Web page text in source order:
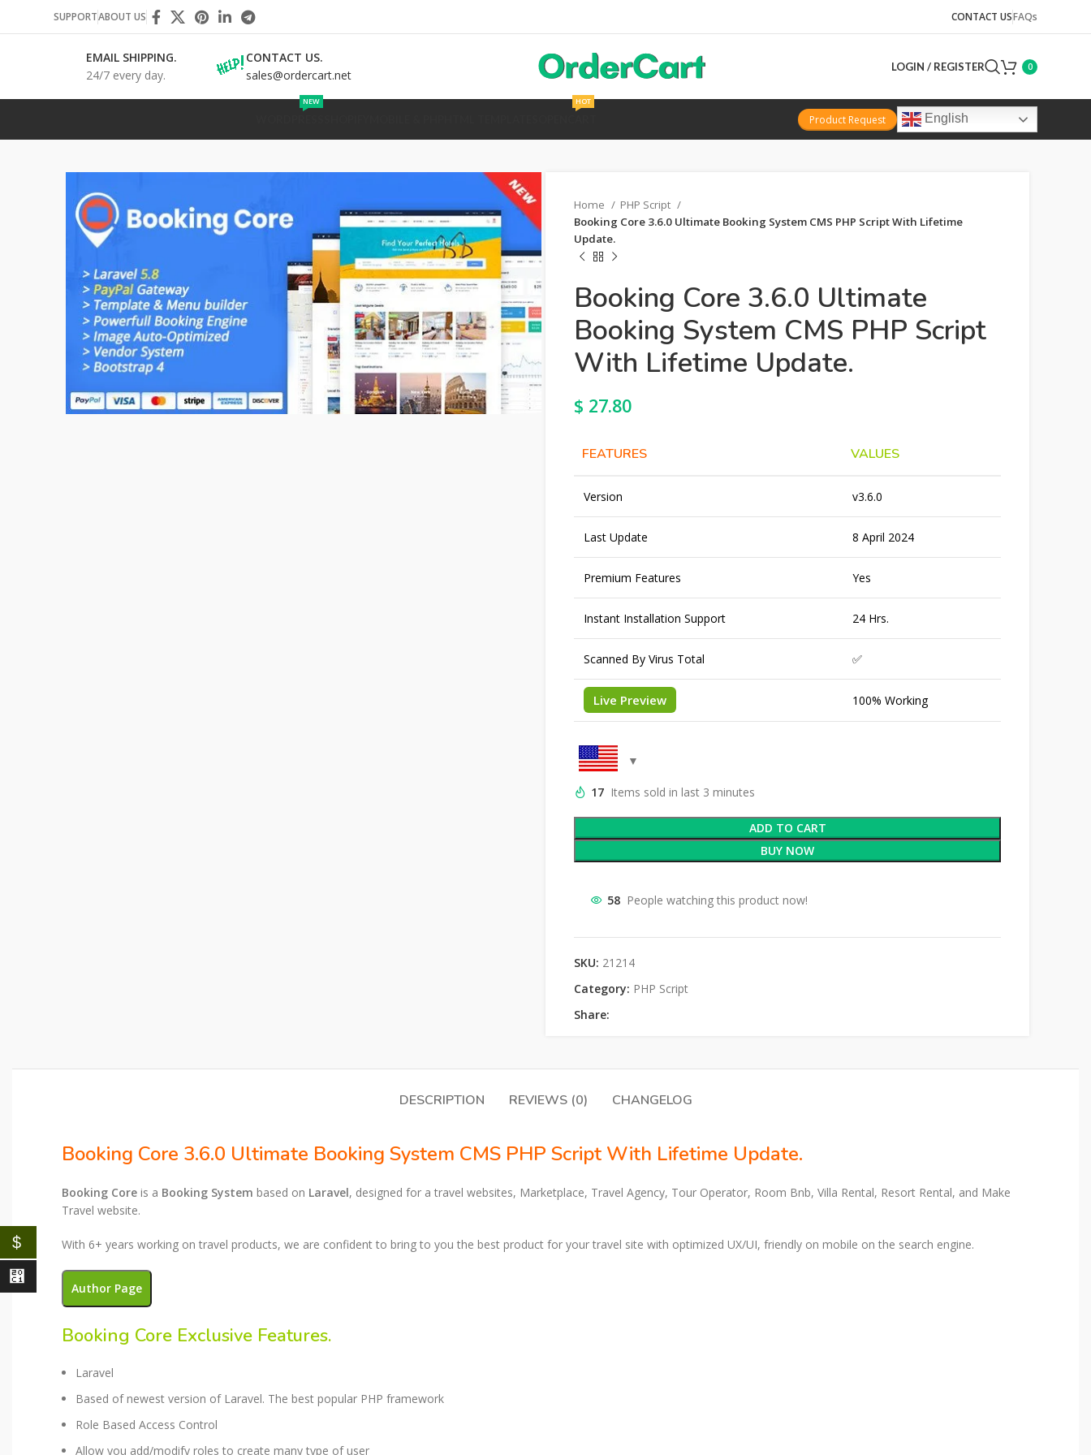
SUPPORTABOUT US CONTACT USFAQs
EMAIL SHIPPING.
24/7 every day.
CONTACT US.
sales@ordercart.net
LOGIN / REGISTER 0
NEW HOT
Product Request English
Home
PHP Script
Booking Core 3.6.0 Ultimate Booking System CMS PHP Script With Lifetime
Update.
Booking Core 3.6.0 Ultimate
Booking System CMS PHP Script
With Lifetime Update.
$ 27.80
FEATURES VALUES
Version v3.6.0
Last Update 8 April 2024
Premium Features Yes
Instant Installation Support 24 Hrs.
Scanned By Virus Total ✅
Live Preview 100% Working
17 Items sold in last 3 minutes
ADD TO CART
BUY NOW
58 People watching this product now!
SKU: 21214
Category: PHP Script
Share:
DESCRIPTION REVIEWS (0) CHANGELOG
Booking Core 3.6.0 Ultimate Booking System CMS PHP Script With Lifetime Update.
Booking Core is a Booking System based on Laravel, designed for a travel websites, Marketplace, Travel Agency, Tour Operator, Room Bnb, Villa Rental, Resort Rental, and Make
Travel website.
With 6+ years working on travel products, we are confident to bring to you the best product for your travel site with optimized UX/UI, friendly on mobile on the search engine.
Author Page
Booking Core Exclusive Features​.
Laravel​
Based of newest version of Laravel. The best popular PHP framework
Role Based Access Control​
Allow you add/modify roles to create many type of user
$
⃁